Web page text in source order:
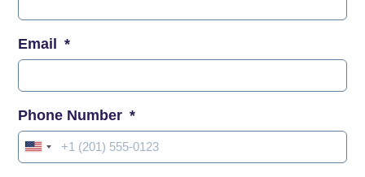
Email
Phone Number
United